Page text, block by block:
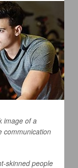
image of a
communication
skinned people